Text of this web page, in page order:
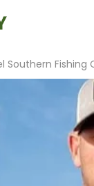
Southern Fishing